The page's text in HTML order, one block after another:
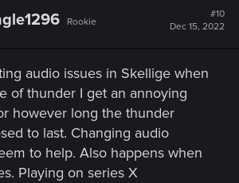
Rookie
#10
Dec 15, 2022
audio issues in Skellige when
of thunder I get an annoying
however long the thunder
to last. Changing audio
to help. Also happens when
Playing on series X